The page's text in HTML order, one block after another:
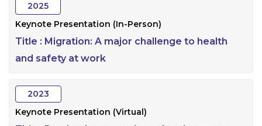
2025
Keynote Presentation (In-Person)
Title : Migration: A major challenge to health
and safety at work
2023
Keynote Presentation (Virtual)